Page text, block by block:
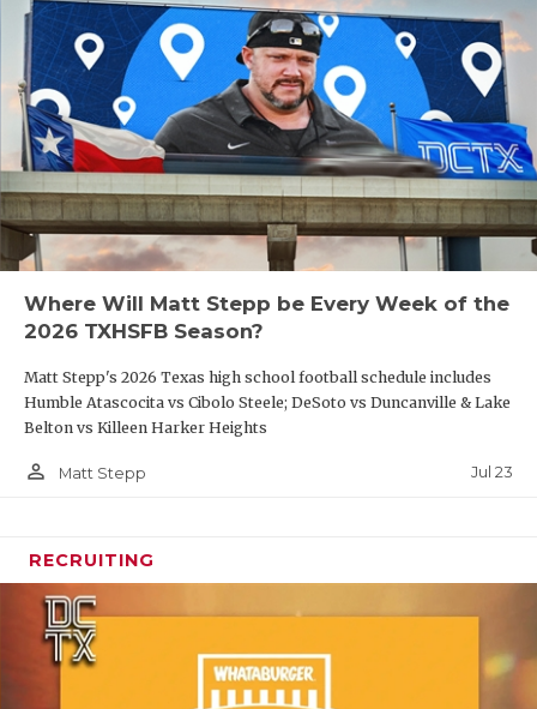
Where Will Matt Stepp be Every Week of the
2026 TXHSFB Season?
Matt Stepp's 2026 Texas high school football schedule includes
Humble Atascocita vs Cibolo Steele; DeSoto vs Duncanville & Lake
Belton vs Killeen Harker Heights
person_outline Matt Stepp Jul 23
RECRUITING